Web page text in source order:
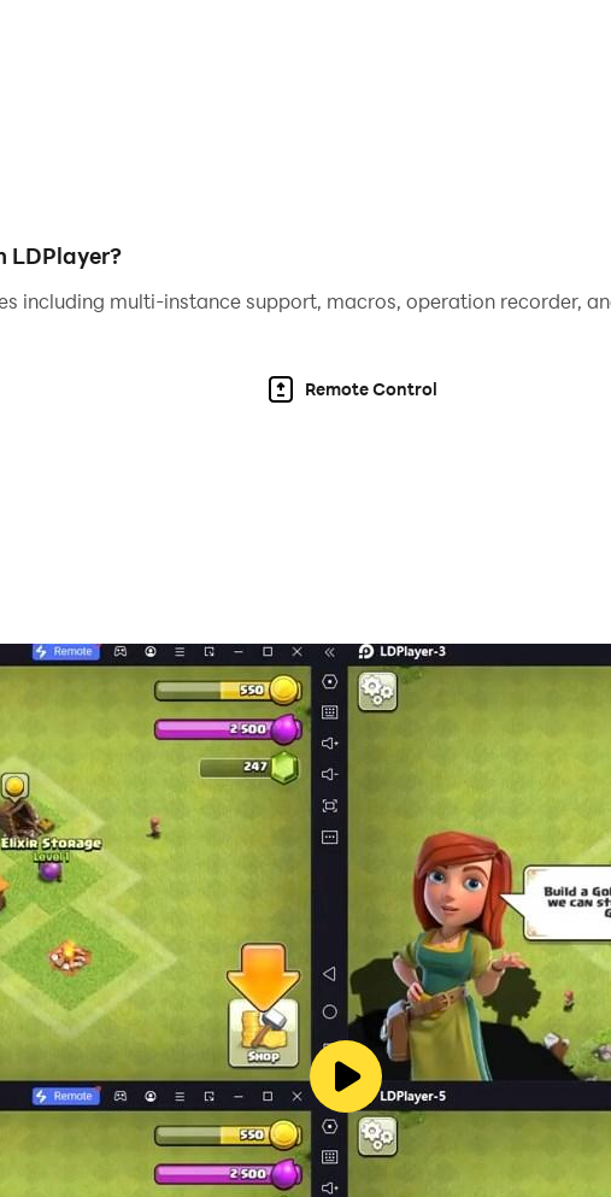
LDPlayer?
including multi-instance support, macros, operation recorder,
Remote Control